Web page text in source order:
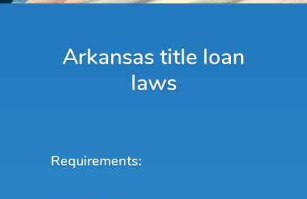
Arkansas title loan
laws
Requirements: